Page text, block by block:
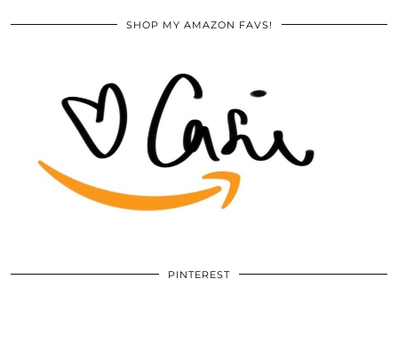
SHOP MY AMAZON FAVS!
PINTEREST